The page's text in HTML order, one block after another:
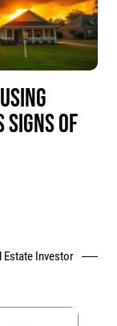
SIGNS OF
Estate Investor